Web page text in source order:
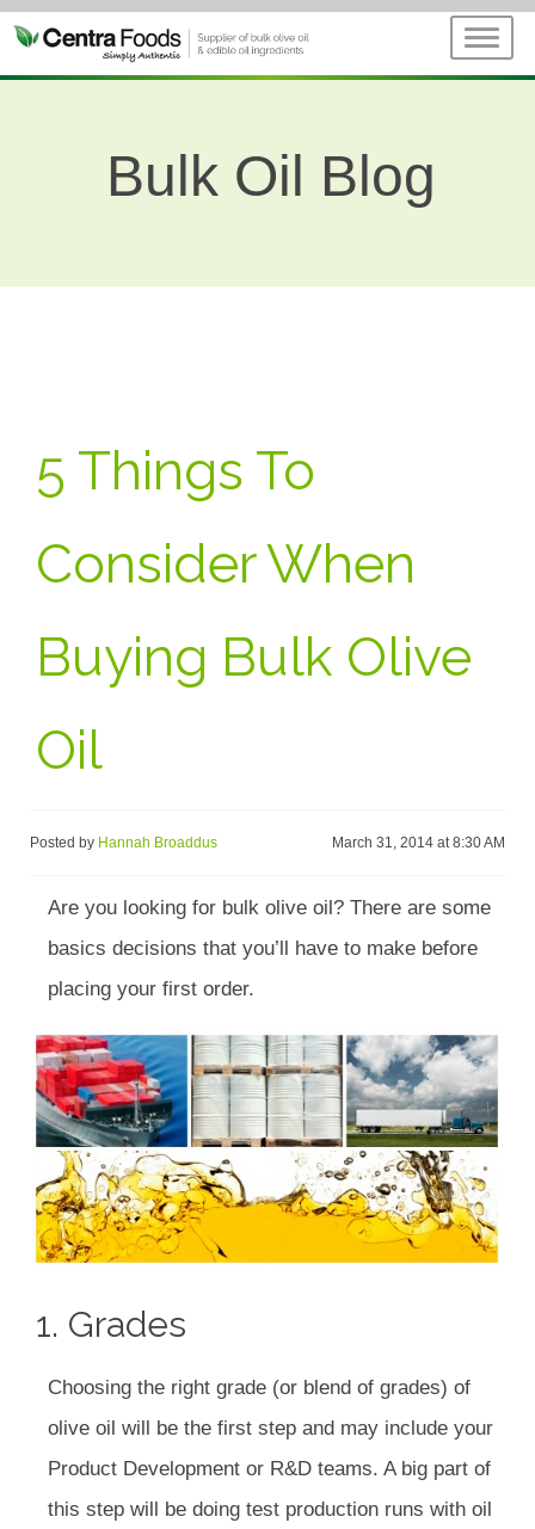
Bulk Oil Blog
5 Things To
Consider When
Buying Bulk Olive
Oil
Posted by Hannah Broaddus March 31, 2014 at 8:30 AM
Are you looking for bulk olive oil? There are some
basics decisions that you’ll have to make before
placing your first order.
1. Grades
Choosing the right grade (or blend of grades) of
olive oil will be the first step and may include your
Product Development or R&D teams. A big part of
this step will be doing test production runs with oil